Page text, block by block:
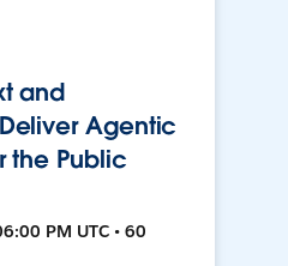
and
Agentic
the Public
PM UTC • 60